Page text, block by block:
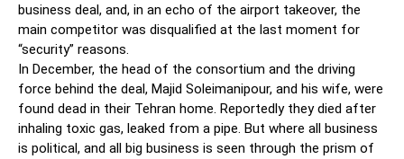
business deal, and, in an echo of the airport takeover, the
main competitor was disqualified at the last moment for
“security” reasons.
In December, the head of the consortium and the driving
force behind the deal, Majid Soleimanipour, and his wife, were
found dead in their Tehran home. Reportedly they died after
inhaling toxic gas, leaked from a pipe. But where all business
is political, and all big business is seen through the prism of